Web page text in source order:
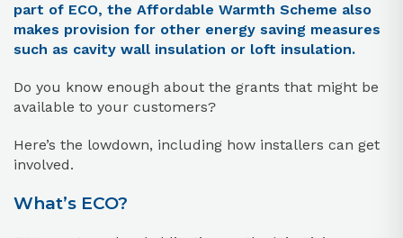
part of ECO, the Affordable Warmth Scheme also
makes provision for other energy saving measures
such as cavity wall insulation or loft insulation.
Do you know enough about the grants that might be
available to your customers?
Here’s the lowdown, including how installers can get
involved.
What’s ECO?